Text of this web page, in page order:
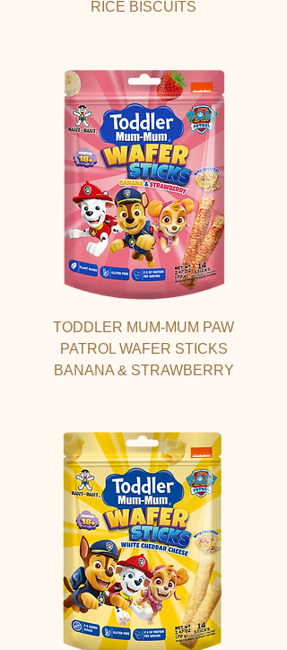
RICE BISCUITS
TODDLER MUM-MUM PAW
PATROL WAFER STICKS
BANANA & STRAWBERRY